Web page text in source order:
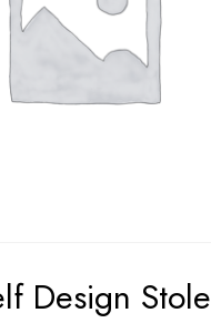
Design Stole